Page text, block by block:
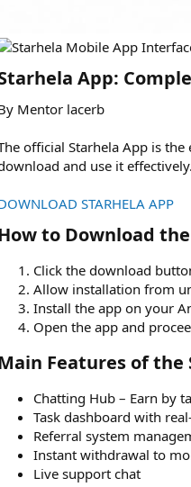
App:
Mentor lacerb
official Starhela App is
and use it effectively.
STARHELA APP
to Download
Click the download
Allow installation from
Install the app on your
Open the app and
Features of the
Chatting Hub – Earn by
Task dashboard with
Referral system
Instant withdrawal to
Live support chat